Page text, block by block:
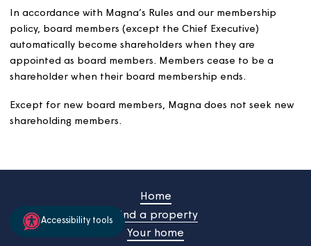
Accountant – Fellow (FCMA), Chartered Global
Management Accountant (CGMA) and Fellow of
The Chartered Institute of Internal Auditors –UK
(FCIIA).
daughters and three grandchildren, who keep him
busy and entertained. In his spare time, he enjoys